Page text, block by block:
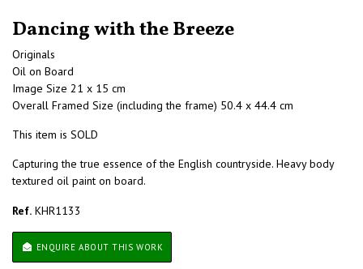
Dancing with the Breeze
Originals
Oil on Board
Image Size 21 x 15 cm
Overall Framed Size (including the frame) 50.4 x 44.4 cm
This item is SOLD
Capturing the true essence of the English countryside. Heavy body
textured oil paint on board.
Ref. KHR1133
ENQUIRE ABOUT THIS WORK